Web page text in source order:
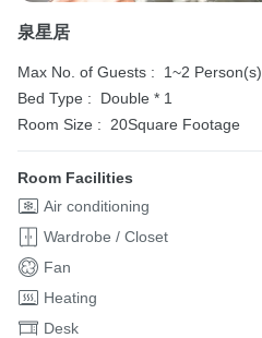
泉星居
Max No. of Guests :
1~2 Person(s)
Bed Type :
Double * 1
Room Size :
20Square Footage
Room Facilities
Air conditioning
Wardrobe / Closet
Fan
Heating
Desk